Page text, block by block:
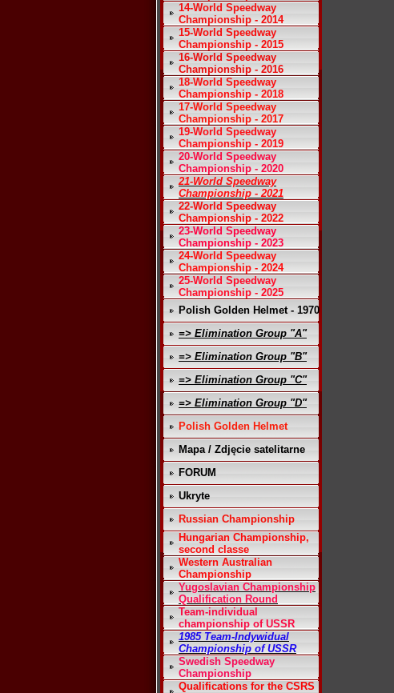
14-World Speedway
Championship - 2014
15-World Speedway
Championship - 2015
16-World Speedway
Championship - 2016
18-World Speedway
Championship - 2018
17-World Speedway
Championship - 2017
19-World Speedway
Championship - 2019
20-World Speedway
Championship - 2020
21-World Speedway
Championship - 2021
22-World Speedway
Championship - 2022
23-World Speedway
Championship - 2023
24-World Speedway
Championship - 2024
25-World Speedway
Championship - 2025
Polish Golden Helmet - 1970
=> Elimination Group "A"
=> Elimination Group "B"
=> Elimination Group "C"
=> Elimination Group "D"
Polish Golden Helmet
Mapa / Zdjęcie satelitarne
FORUM
Ukryte
Russian Championship
Hungarian Championship,
second classe
Western Australian
Championship
Yugoslavian Championship
Qualification Round
Team-individual
championship of USSR
1985 Team-Indywidual
Championship of USSR
Swedish Speedway
Championship
Qualifications for the CSRS